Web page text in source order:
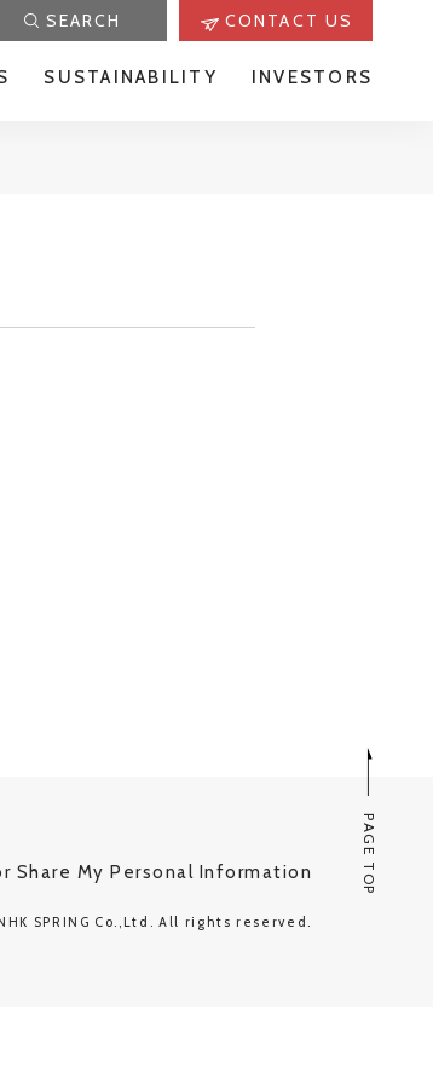
SEARCH CONTACT US
SUSTAINABILITY INVESTORS
PAGE TOP
Share My Personal Information
SPRING Co.,Ltd. All rights reserved.